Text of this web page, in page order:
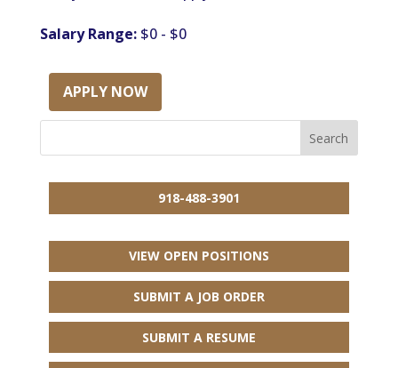
Salary Range:$0 - $0
APPLY NOW
918-488-3901
VIEW OPEN POSITIONS
SUBMIT A JOB ORDER
SUBMIT A RESUME